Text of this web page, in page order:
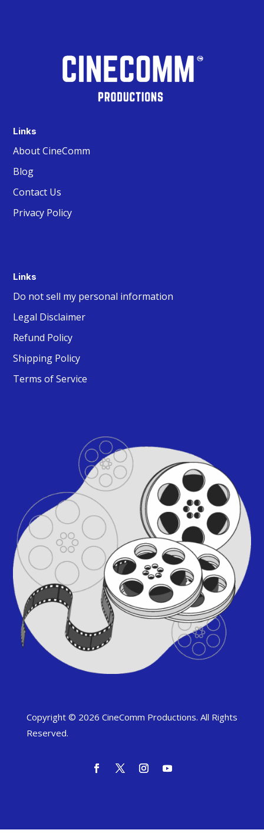
Links
About CineComm
Blog
Contact Us
Privacy Policy
Links
Do not sell my personal information
Legal Disclaimer
Refund Policy
Shipping Policy
Terms of Service
Copyright © 2026 CineComm Productions. All Rights
Reserved.